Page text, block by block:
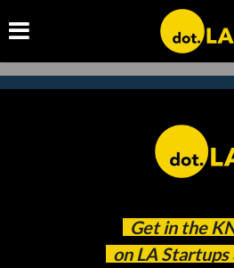
Get in the
on LA Startups
Subscribe
newsletter